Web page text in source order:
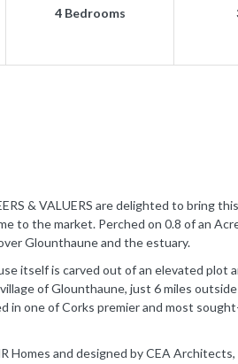
4 Bedrooms
& VALUERS are delighted to bring
to the market. Perched on 0.8 of an
Glounthaune and the estuary.
itself is carved out of an elevated plot
of Glounthaune, just 6 miles
in one of Corks premier and most
Homes and designed by CEA